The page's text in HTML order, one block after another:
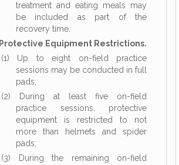
treatment and eating meals may
be included as part of the
recovery time.
Protective Equipment Restrictions.
(1) Up to eight on-field practice
sessions may be conducted in full
pads;
(2) During at least five on-field
practice sessions, protective
equipment is restricted to not
more than helmets and spider
pads;
(3) During the remaining on-field